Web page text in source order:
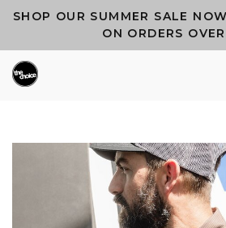
SHOP OUR SUMMER SALE
ON ORDERS